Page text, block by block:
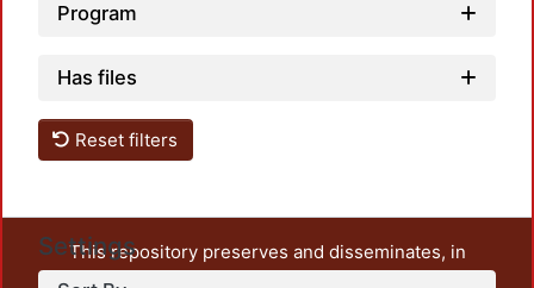
Program
Has files
Reset filters
Settings
This repository preserves and disseminates, in
unrestricted open access, the teaching and research